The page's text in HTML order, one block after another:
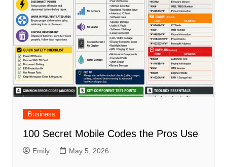
Business
100 Secret Mobile Codes the Pros Use
Emily May 5, 2026